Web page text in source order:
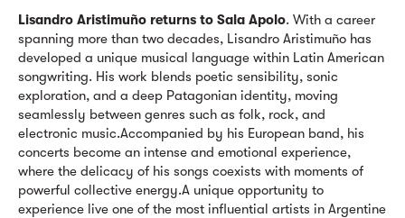
Lisandro Aristimuño returns to Sala Apolo. With a career
spanning more than two decades, Lisandro Aristimuño has
developed a unique musical language within Latin American
songwriting. His work blends poetic sensibility, sonic
exploration, and a deep Patagonian identity, moving
seamlessly between genres such as folk, rock, and
electronic music.Accompanied by his European band, his
concerts become an intense and emotional experience,
where the delicacy of his songs coexists with moments of
powerful collective energy.A unique opportunity to
experience live one of the most influential artists in Argentine